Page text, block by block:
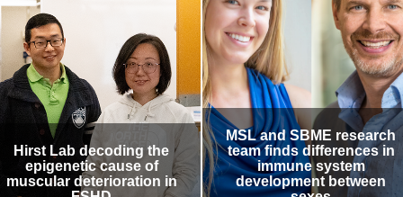
Hirst Lab decoding the
epigenetic cause of
muscular deterioration in
MSL and SBME research
team finds differences in
immune system
development between